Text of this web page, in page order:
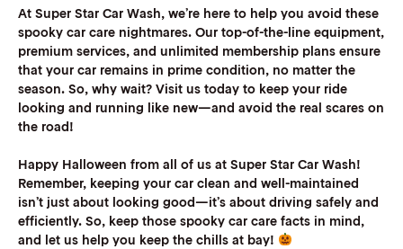
At Super Star Car Wash, we’re here to help you avoid these
spooky car care nightmares. Our top-of-the-line equipment,
premium services, and unlimited membership plans ensure
that your car remains in prime condition, no matter the
season. So, why wait? Visit us today to keep your ride
looking and running like new—and avoid the real scares on
the road!
Happy Halloween from all of us at Super Star Car Wash!
Remember, keeping your car clean and well-maintained
isn’t just about looking good—it’s about driving safely and
efficiently. So, keep those spooky car care facts in mind,
and let us help you keep the chills at bay!